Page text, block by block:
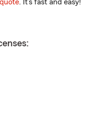
. It’s fast and easy!